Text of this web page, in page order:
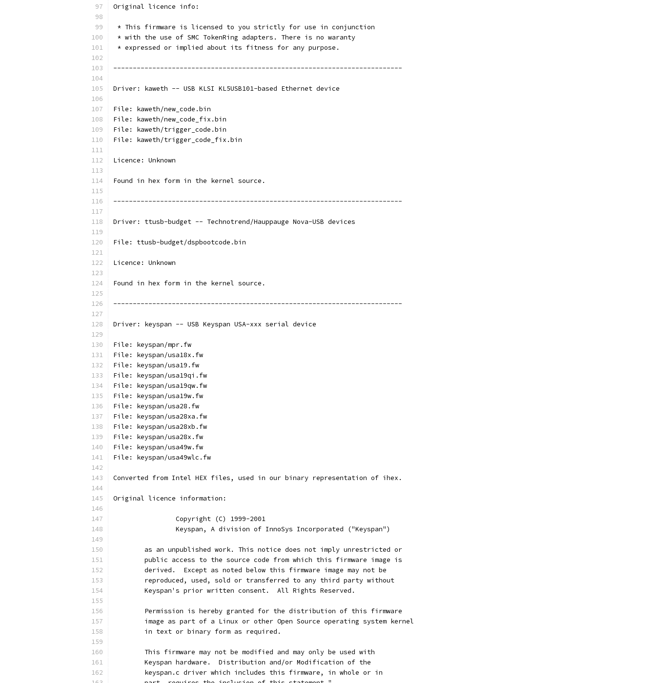
Original licence info:
* This firmware is licensed to you strictly for use in conjunction
* with the use of SMC TokenRing adapters. There is no waranty
* expressed or implied about its fitness for any purpose.
--------------------------------------------------------------------------
Driver: kaweth -- USB KLSI KL5USB101-based Ethernet device
File: kaweth/new_code.bin
File: kaweth/new_code_fix.bin
File: kaweth/trigger_code.bin
File: kaweth/trigger_code_fix.bin
Licence: Unknown
Found in hex form in the kernel source.
--------------------------------------------------------------------------
Driver: ttusb-budget -- Technotrend/Hauppauge Nova-USB devices
File: ttusb-budget/dspbootcode.bin
Licence: Unknown
Found in hex form in the kernel source.
--------------------------------------------------------------------------
Driver: keyspan -- USB Keyspan USA-xxx serial device
File: keyspan/mpr.fw
File: keyspan/usa18x.fw
File: keyspan/usa19.fw
File: keyspan/usa19qi.fw
File: keyspan/usa19qw.fw
File: keyspan/usa19w.fw
File: keyspan/usa28.fw
File: keyspan/usa28xa.fw
File: keyspan/usa28xb.fw
File: keyspan/usa28x.fw
File: keyspan/usa49w.fw
File: keyspan/usa49wlc.fw
Converted from Intel HEX files, used in our binary representation of ihex.
Original licence information:
		Copyright (C) 1999-2001
		Keyspan, A division of InnoSys Incorporated ("Keyspan")
	as an unpublished work. This notice does not imply unrestricted or
	public access to the source code from which this firmware image is
	derived.  Except as noted below this firmware image may not be
	reproduced, used, sold or transferred to any third party without
	Keyspan's prior written consent.  All Rights Reserved.
	Permission is hereby granted for the distribution of this firmware
	image as part of a Linux or other Open Source operating system kernel
	in text or binary form as required.
	This firmware may not be modified and may only be used with
	Keyspan hardware.  Distribution and/or Modification of the
	keyspan.c driver which includes this firmware, in whole or in